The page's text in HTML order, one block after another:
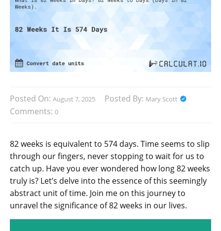
Posted On: August 7, 2025 Posted By: Mary Scott
Comments: 0
82 weeks is equivalent to 574 days. Time seems to slip
through our fingers, never stopping to wait for us to
catch up. Have you ever wondered how long 82 weeks
truly is? Let’s delve into the essence of this seemingly
abstract unit of time. Join me on this journey to
unravel the significance of 82 weeks in our lives.